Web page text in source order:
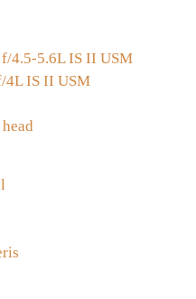
4.5-5.6L IS II USM
4L IS II USM